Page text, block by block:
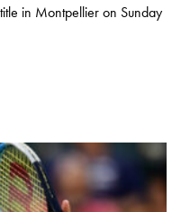
in Montpellier on Sunday